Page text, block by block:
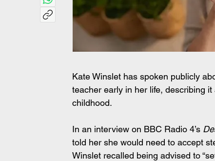
Kate Winslet has spoken publicly
teacher early in her life, describing
childhood.
In an interview on BBC Radio 4’s
told her she would need to accept
Winslet recalled being advised to